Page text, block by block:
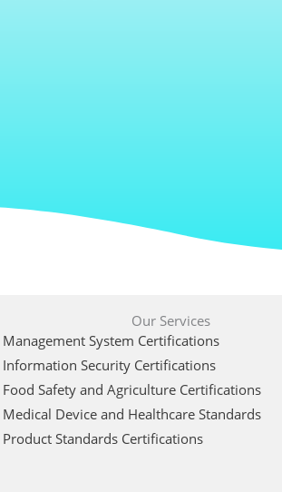
Our Services
Management System Certifications
Information Security Certifications
Food Safety and Agriculture Certifications
Medical Device and Healthcare Standards
Product Standards Certifications